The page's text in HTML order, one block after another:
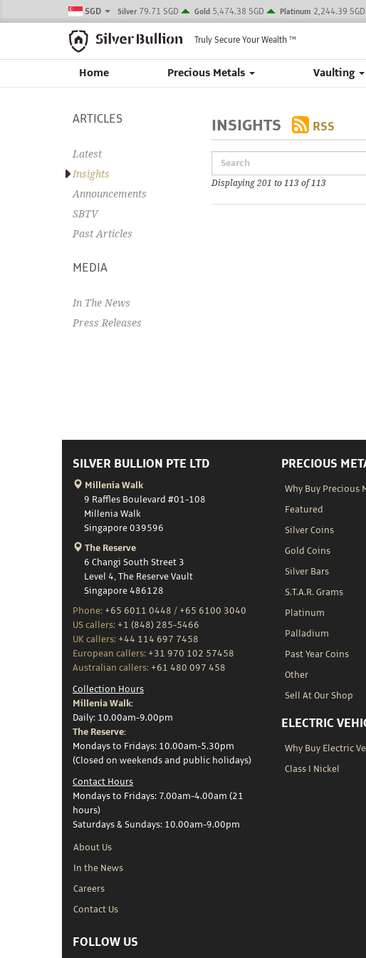
SGD Silver 79.71 SGD Gold 5,474.38 SGD Platinum 2,244.39 SGD
Truly Secure Your Wealth TM
Home Precious Metals Vaulting
ARTICLES
Latest
Insights
Announcements
SBTV
Past Articles
MEDIA
In The News
Press Releases
INSIGHTS RSS
Displaying 201 to 113 of 113
SILVER BULLION PTE LTD
Millenia Walk
9 Raffles Boulevard #01-108
Millenia Walk
Singapore 039596
The Reserve
6 Changi South Street 3
Level 4, The Reserve Vault
Singapore 486128
Phone: +65 6011 0448 / +65 6100 3040
US callers: +1 (848) 285-5466
UK callers: +44 114 697 7458
European callers: +31 970 102 57458
Australian callers: +61 480 097 458
Collection Hours
Millenia Walk:
Daily: 10.00am-9.00pm
The Reserve:
Mondays to Fridays: 10.00am-5.30pm
(Closed on weekends and public holidays)
Contact Hours
Mondays to Fridays: 7.00am-4.00am (21
hours)
Saturdays & Sundays: 10.00am-9.00pm
About Us
In the News
Careers
Contact Us
PRECIOUS
Why Buy Precious
Featured
Silver Coins
Gold Coins
Silver Bars
S.T.A.R. Grams
Platinum
Palladium
Past Year Coins
Other
Sell At Our Shop
ELECTRIC
Why Buy Electric
Class I Nickel
FOLLOW US